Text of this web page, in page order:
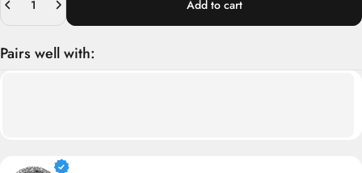
Add to cart
Pairs well with: